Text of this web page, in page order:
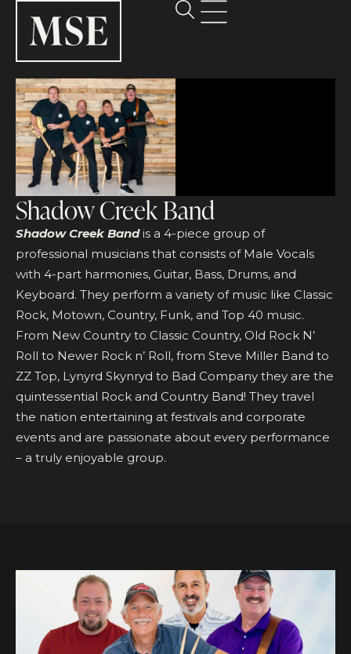
Shadow Creek Band
Shadow Creek Bandis a 4-piece group of
professional musicians that consists of Male Vocals
with 4-part harmonies, Guitar, Bass, Drums, and
Keyboard. They perform a variety of music like Classic
Rock, Motown, Country, Funk, and Top 40 music.
From New Country to Classic Country, Old Rock N’
Roll to Newer Rock n’ Roll, from Steve Miller Band to
ZZ Top, Lynyrd Skynryd to Bad Company they are the
quintessential Rock and Country Band! They travel
the nation entertaining at festivals and corporate
events and are passionate about every performance
– a truly enjoyable group.